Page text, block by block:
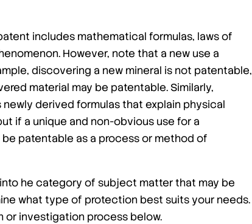
includes mathematical formulas, laws of
However, note that a new use a
discovering a new mineral is not patentable,
material may be patentable. Similarly,
derived formulas that explain physical
if a unique and non-obvious use for a
patentable as a process or method of
he category of subject matter that may be
what type of protection best suits your needs.
or investigation process below.